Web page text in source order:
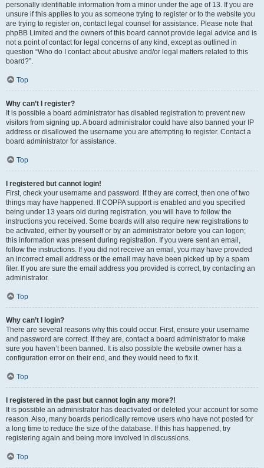
personally identifiable information from a minor under the age of 13. If you are
unsure if this applies to you as someone trying to register or to the website you
are trying to register on, contact legal counsel for assistance. Please note that
phpBB Limited and the owners of this board cannot provide legal advice and is
not a point of contact for legal concerns of any kind, except as outlined in
question “Who do I contact about abusive and/or legal matters related to this
board?”.
Top
Why can’t I register?
It is possible a board administrator has disabled registration to prevent new
visitors from signing up. A board administrator could have also banned your IP
address or disallowed the username you are attempting to register. Contact a
board administrator for assistance.
Top
I registered but cannot login!
First, check your username and password. If they are correct, then one of two
things may have happened. If COPPA support is enabled and you specified
being under 13 years old during registration, you will have to follow the
instructions you received. Some boards will also require new registrations to
be activated, either by yourself or by an administrator before you can logon;
this information was present during registration. If you were sent an email,
follow the instructions. If you did not receive an email, you may have provided
an incorrect email address or the email may have been picked up by a spam
filer. If you are sure the email address you provided is correct, try contacting an
administrator.
Top
Why can’t I login?
There are several reasons why this could occur. First, ensure your username
and password are correct. If they are, contact a board administrator to make
sure you haven’t been banned. It is also possible the website owner has a
configuration error on their end, and they would need to fix it.
Top
I registered in the past but cannot login any more?!
It is possible an administrator has deactivated or deleted your account for some
reason. Also, many boards periodically remove users who have not posted for
a long time to reduce the size of the database. If this has happened, try
registering again and being more involved in discussions.
Top